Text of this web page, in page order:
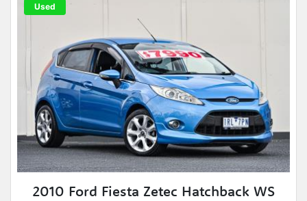
Used
2010 Ford Fiesta Zetec Hatchback WS